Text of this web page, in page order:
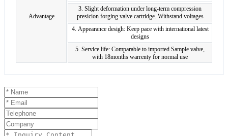
Advantage
3. Slight deformation under long-term compression
presicion forging valve cartridge. Withstand voltages
4. Appearance desigh: Keep pace with international latest
designs
5. Service life: Comparable to imported Sample valve,
with 18months warrenty for normal use